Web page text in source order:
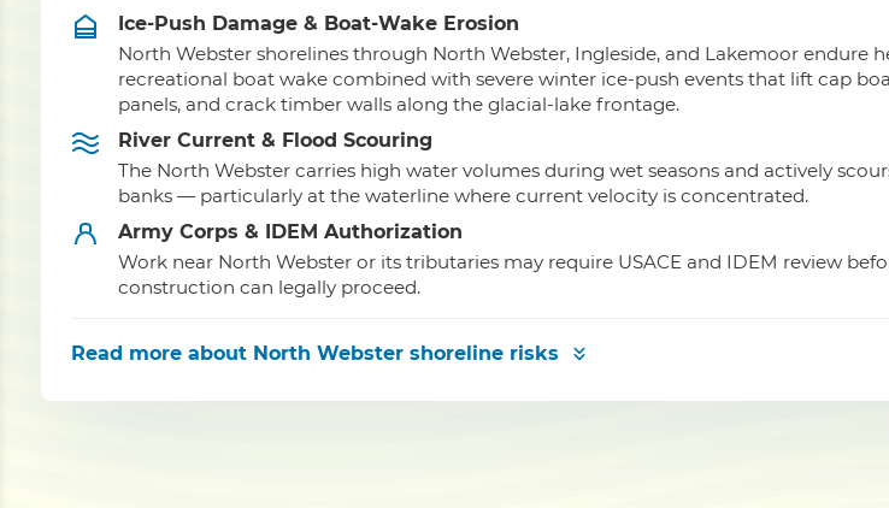
Ice-Push Damage & Boat-Wake Erosion
North Webster shorelines through North Webster, Ingleside, and Lakemoor endure
recreational boat wake combined with severe winter ice-push events that lift cap
panels, and crack timber walls along the glacial-lake frontage.
River Current & Flood Scouring
The North Webster carries high water volumes during wet seasons and actively
banks — particularly at the waterline where current velocity is concentrated.
Army Corps & IDEM Authorization
Work near North Webster or its tributaries may require USACE and IDEM review
construction can legally proceed.
Read more about North Webster shoreline risks